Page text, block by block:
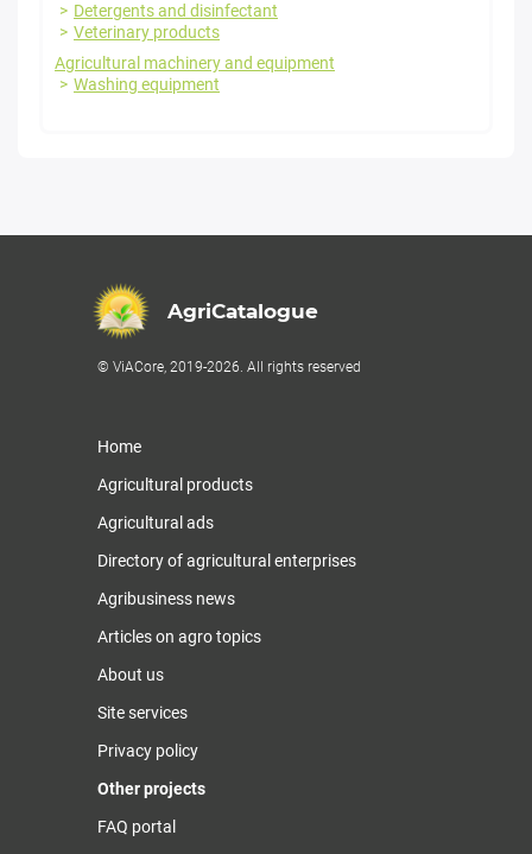
Detergents and disinfectant
Veterinary products
Agricultural machinery and equipment
Washing equipment
AgriCatalogue
© ViACore, 2019-2026. All rights reserved
Home
Agricultural products
Agricultural ads
Directory of agricultural enterprises
Agribusiness news
Articles on agro topics
About us
Site services
Privacy policy
Other projects
FAQ portal